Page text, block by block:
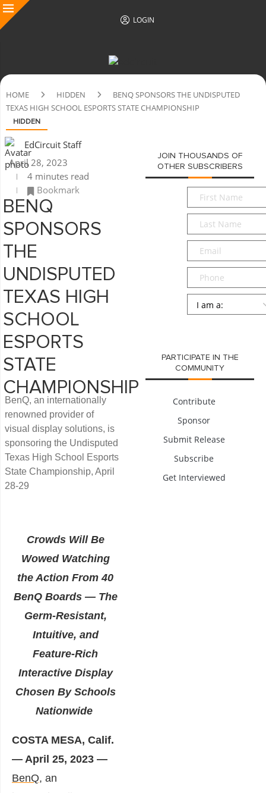
LOGIN
HOME HIDDEN
BENQ SPONSORS THE UNDISPUTED
TEXAS HIGH SCHOOL ESPORTS STATE CHAMPIONSHIP
HIDDEN
EdCircuit Staff
April 28, 2023
4 minutes read
Bookmark
BENQ
SPONSORS
THE
UNDISPUTED
TEXAS HIGH
SCHOOL
ESPORTS
STATE
CHAMPIONSHIP
BenQ, an internationally
renowned provider of
visual display solutions, is
sponsoring the Undisputed
Texas High School Esports
State Championship, April
28-29
Crowds Will Be
Wowed Watching
the Action From 40
BenQ Boards — The
Germ-Resistant,
Intuitive, and
Feature-Rich
Interactive Display
Chosen By Schools
Nationwide
COSTA MESA, Calif.
— April 25, 2023 —
BenQ, an
JOIN THOUSANDS OF
OTHER SUBSCRIBERS
First
Name*
Last
Name*
Email*
Phone
Persona
PARTICIPATE IN THE
COMMUNITY
Contribute
Sponsor
Submit Release
Subscribe
Get Interviewed